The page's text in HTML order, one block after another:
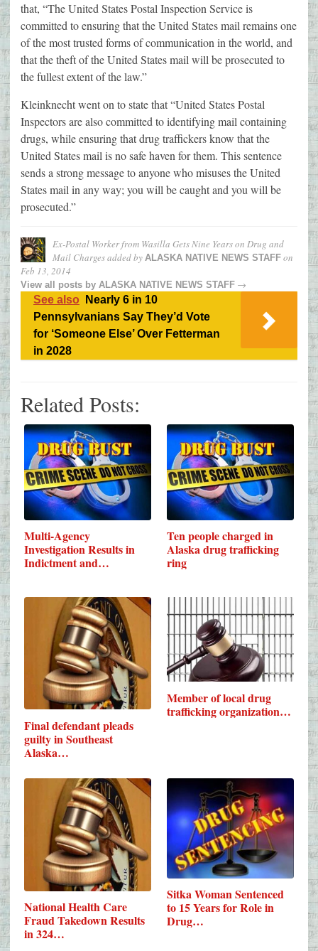
that, “The United States Postal Inspection Service is
committed to ensuring that the United States mail remains one
of the most trusted forms of communication in the world, and
that the theft of the United States mail will be prosecuted to
the fullest extent of the law.”
Kleinknecht went on to state that “United States Postal
Inspectors are also committed to identifying mail containing
drugs, while ensuring that drug traffickers know that the
United States mail is no safe haven for them. This sentence
sends a strong message to anyone who misuses the United
States mail in any way; you will be caught and you will be
prosecuted.”
Ex-Postal Worker from Wasilla Gets Nine Years on Drug and
Mail Chargesadded by ALASKA NATIVE NEWS STAFF on
Feb 13, 2014
View all posts by ALASKA NATIVE NEWS STAFF →
See also
Nearly 6 in 10
Pennsylvanians Say They’d Vote
for ‘Someone Else’ Over Fetterman
in 2028
Related Posts:
Multi-Agency
Investigation Results in
Indictment and…
Ten people charged in
Alaska drug trafficking
ring
Final defendant pleads
guilty in Southeast
Alaska…
Member of local drug
trafficking organization…
National Health Care
Fraud Takedown Results
in 324…
Sitka Woman Sentenced
to 15 Years for Role in
Drug…